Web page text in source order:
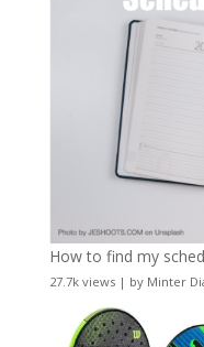
How to find my
27.7k views| by Minter